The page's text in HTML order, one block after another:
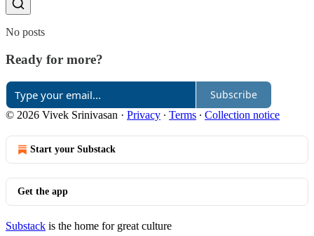
No posts
Ready for more?
Subscribe
© 2026 Vivek Srinivasan · Privacy ∙ Terms ∙ Collection notice
Start your Substack
Get the app
Substack is the home for great culture